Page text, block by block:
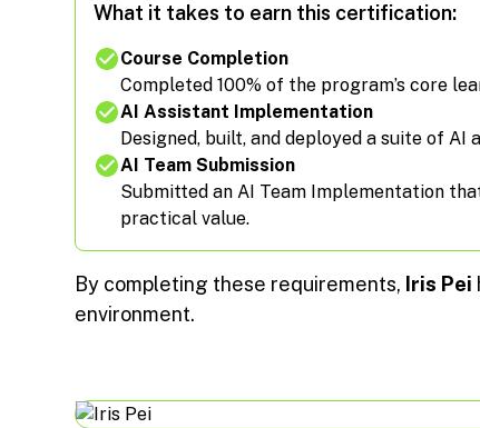
What it takes to earn this certification:
Course Completion
Completed 100% of the program’s core
AI Assistant Implementation
Designed, built, and deployed a suite of
AI Team Submission
Submitted an AI Team Implementation
practical value.
By completing these requirements, Iris Pei
environment.